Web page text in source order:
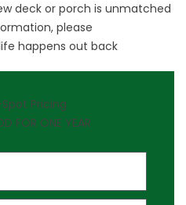
deck or porch is unmatched
please
happens out back
Pricing
FOR ONE YEAR